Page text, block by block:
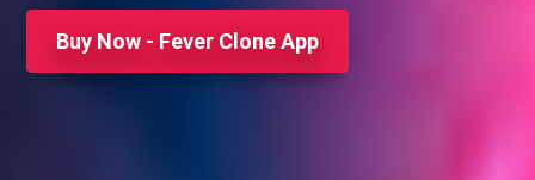
Buy Now - Fever Clone App